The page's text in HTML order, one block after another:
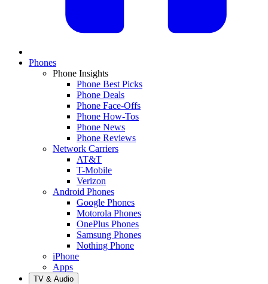
Phones
Phone Insights
Phone Best Picks
Phone Deals
Phone Face-Offs
Phone How-Tos
Phone News
Phone Reviews
Network Carriers
AT&T
T-Mobile
Verizon
Android Phones
Google Phones
Motorola Phones
OnePlus Phones
Samsung Phones
Nothing Phone
iPhone
Apps
TV & Audio